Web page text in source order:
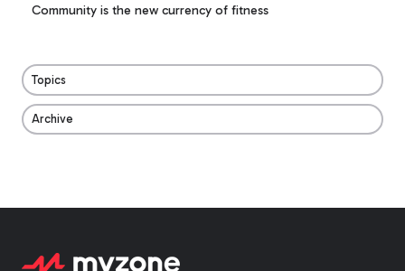
Community is the new currency of fitness
Topics
Archive